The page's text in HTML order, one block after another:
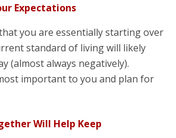
Expectations
you are essentially starting over
standard of living will likely
(almost always negatively).
important to you and plan for
Will Help Keep